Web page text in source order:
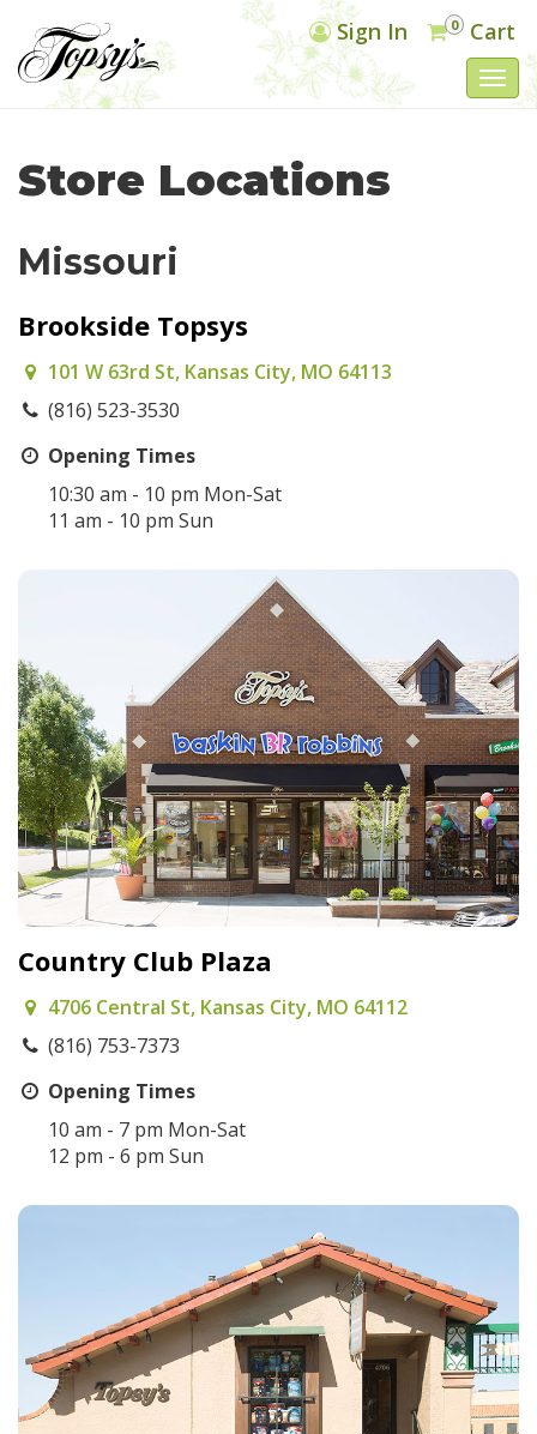
Sign In 0 Cart
Store Locations
Missouri
Brookside Topsys
101 W 63rd St, Kansas City, MO 64113
(816) 523-3530
Opening Times
10:30 am - 10 pm Mon-Sat
11 am - 10 pm Sun
Country Club Plaza
4706 Central St, Kansas City, MO 64112
(816) 753-7373
Opening Times
10 am - 7 pm Mon-Sat
12 pm - 6 pm Sun